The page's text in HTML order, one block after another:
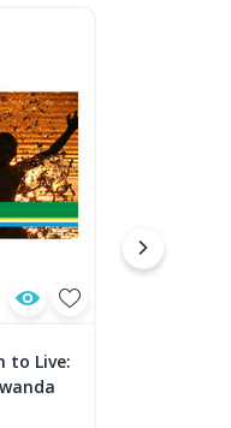
to Live: